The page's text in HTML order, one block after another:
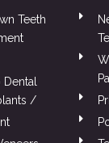
Teeth
/